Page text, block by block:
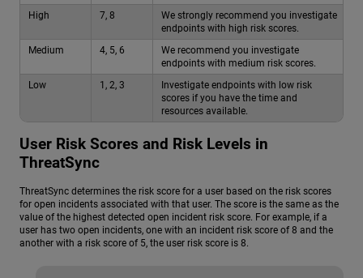
High
7, 8
We strongly recommend you investigate
endpoints with high risk scores.
Medium
4, 5, 6
We recommend you investigate
endpoints with medium risk scores.
Low
1, 2, 3
Investigate endpoints with low risk
scores if you have the time and
resources available.
User Risk Scores and Risk Levels in
ThreatSync
ThreatSync determines the risk score for a user based on the risk scores
for open incidents associated with that user. The score is the same as the
value of the highest detected open incident risk score. For example, if a
user has two open incidents, one with an incident risk score of 8 and the
another with a risk score of 5, the user risk score is 8.